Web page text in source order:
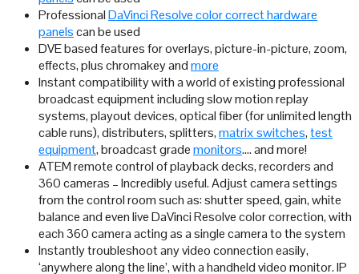
ProfessionalDaVinci Resolve color correct hardware
panelscan be used
DVE based features for overlays, picture-in-picture, zoom,
effects, plus chromakey andmore
Instant compatibility with a world of existing professional
broadcast equipment including slow motion replay
systems, playout devices, optical fiber (for unlimited length
cable runs), distributers, splitters,matrix switches,test
equipment, broadcast grademonitors…. and more!
ATEM remote control of playback decks, recorders and
360 cameras – Incredibly useful. Adjust camera settings
from the control room such as: shutter speed, gain, white
balance and even live DaVinci Resolve color correction, with
each 360 camera acting as a single camera to the system
Instantly troubleshoot any video connection easily,
‘anywhere along the line’, with a handheld video monitor. IP